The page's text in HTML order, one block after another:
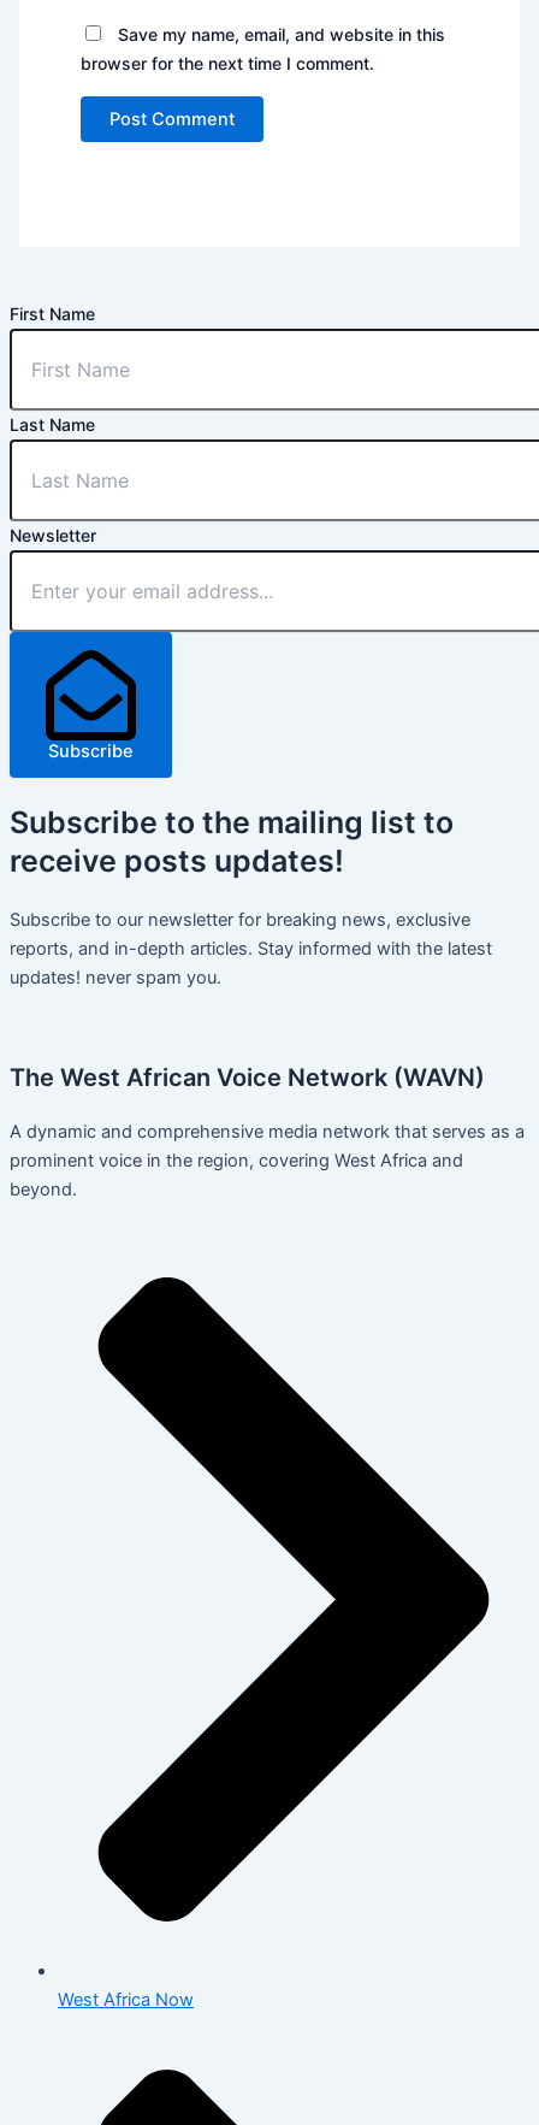
Save my name, email, and website in this
browser for the next time I comment.
First Name
Last Name
Newsletter
Subscribe
Subscribe to the mailing list to
receive posts updates!
Subscribe to our newsletter for breaking news, exclusive
reports, and in-depth articles. Stay informed with the latest
updates! never spam you.
The West African Voice Network (WAVN)
A dynamic and comprehensive media network that serves as a
prominent voice in the region, covering West Africa and
beyond.
West Africa Now